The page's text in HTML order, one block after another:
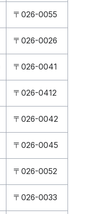
〒026-0055
〒026-0026
〒026-0041
〒026-0412
〒026-0042
〒026-0045
〒026-0052
〒026-0033